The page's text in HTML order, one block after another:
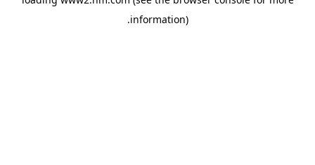
information)
.